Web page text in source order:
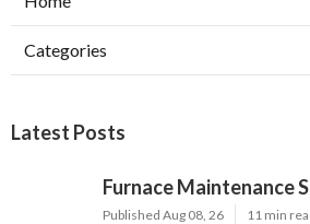
Categories
Latest Posts
Furnace Maintenance
Published Aug 08, 26 11 min